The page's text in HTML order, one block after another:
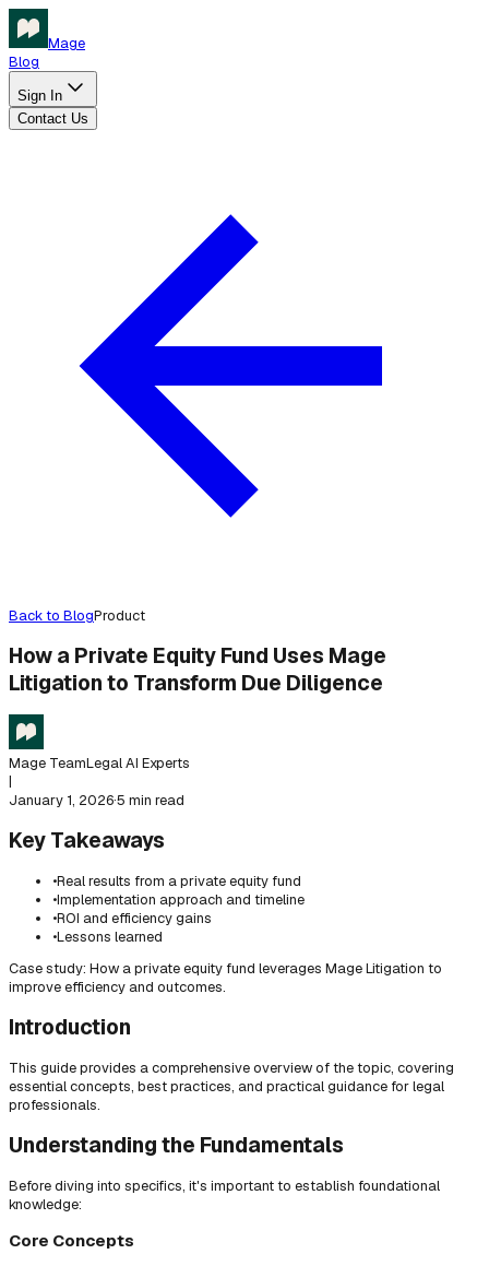
Mage
Blog
Sign In
Contact Us
Back to BlogProduct
How a Private Equity Fund Uses Mage
Litigation to Transform Due Diligence
Mage TeamLegal AI Experts
|
January 1, 2026·5 min read
Key Takeaways
•Real results from a private equity fund
•Implementation approach and timeline
•ROI and efficiency gains
•Lessons learned
Case study: How a private equity fund leverages Mage Litigation to
improve efficiency and outcomes.
Introduction
This guide provides a comprehensive overview of the topic, covering
essential concepts, best practices, and practical guidance for legal
professionals.
Understanding the Fundamentals
Before diving into specifics, it's important to establish foundational
knowledge:
Core Concepts